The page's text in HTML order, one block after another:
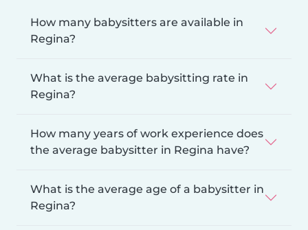
How many babysitters are available in
Regina?
What is the average babysitting rate in
Regina?
How many years of work experience does
the average babysitter in Regina have?
What is the average age of a babysitter in
Regina?